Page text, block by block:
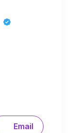
Email